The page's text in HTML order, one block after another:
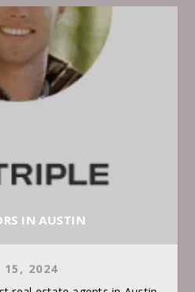
IN AUSTIN
15, 2024